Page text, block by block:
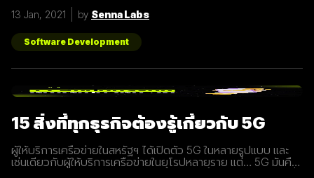
กว่า class เปรียบเสมือนกับ blueprint หรือแบบพิมพ์เขียว ที่
สามารถนำไปสร้างเป็นสิ่งของ( object ) ตาม blueprint หรือแบบ
พิมพ์เขียว( class ) นั้นๆได้ โดยภายใน class
13 Jan, 2021 by Senna Labs
Software Development
15 สิ่งที่ทุกธุรกิจต้องรู้เกี่ยวกับ 5G
ผู้ให้บริการเครือข่ายในสหรัฐฯ ได้เปิดตัว 5G ในหลายรูปแบบ และ
เช่นเดียวกับผู้ให้บริการเครือข่ายในยุโรปหลายราย แต่… 5G มันคือ